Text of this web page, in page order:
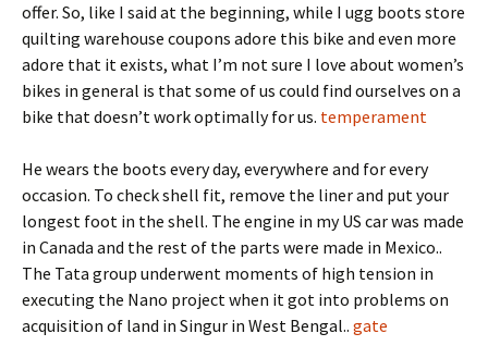
offer. So, like I said at the beginning, while I ugg boots store
quilting warehouse coupons adore this bike and even more
adore that it exists, what I’m not sure I love about women’s
bikes in general is that some of us could find ourselves on a
bike that doesn’t work optimally for us. temperament
He wears the boots every day, everywhere and for every
occasion. To check shell fit, remove the liner and put your
longest foot in the shell. The engine in my US car was made
in Canada and the rest of the parts were made in Mexico..
The Tata group underwent moments of high tension in
executing the Nano project when it got into problems on
acquisition of land in Singur in West Bengal.. gate